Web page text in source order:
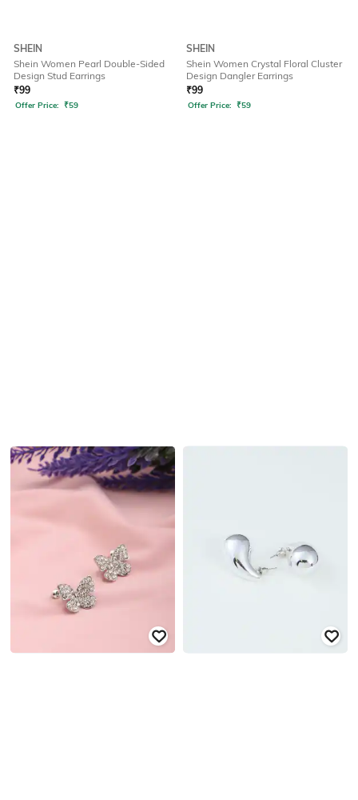
SHEIN
Shein Women Pearl Double-Sided
Design Stud Earrings
₹99
Offer Price: ₹59
SHEIN
Shein Women Crystal Floral Cluster
Design Dangler Earrings
₹99
Offer Price: ₹59